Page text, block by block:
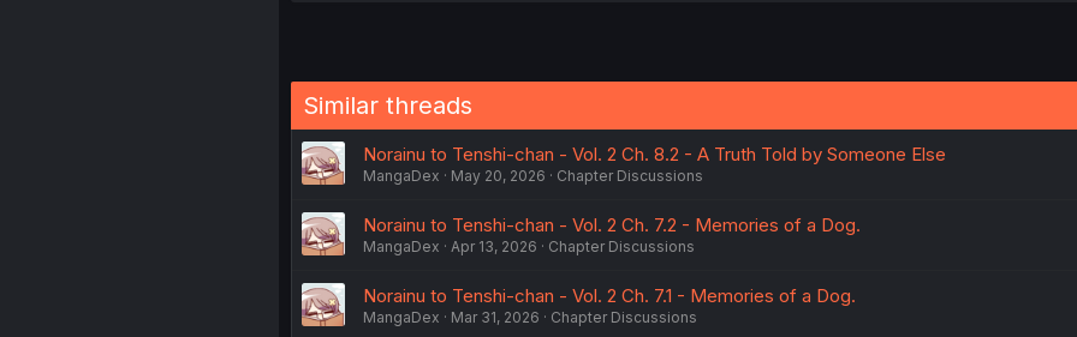
:
Similar threads
Norainu to Tenshi-chan - Vol. 2 Ch. 8.2 - A Truth Told by Someone Else
MangaDex May 20, 2026 Chapter Discussions
Norainu to Tenshi-chan - Vol. 2 Ch. 7.2 - Memories of a Dog.
MangaDex Apr 13, 2026 Chapter Discussions
Norainu to Tenshi-chan - Vol. 2 Ch. 7.1 - Memories of a Dog.
MangaDex Mar 31, 2026 Chapter Discussions